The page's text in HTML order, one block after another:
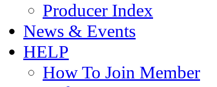
Producer Index
News & Events
HELP
How To Join Member